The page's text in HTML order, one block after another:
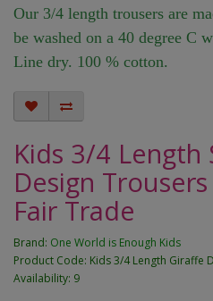
Our 3/4 length trousers are
be washed on a 40 degree C
Line dry. 100 % cotton.
Kids 3/4 Length
Design
Fair Trade
Brand: One World is Enough Kids
Product Code: Kids 3/4 Length Giraffe
Availability: 9